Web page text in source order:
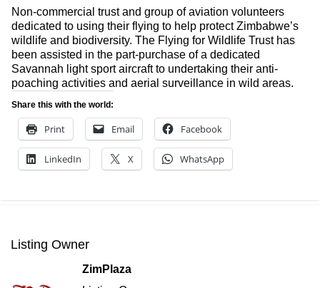
Non-commercial trust and group of aviation volunteers
dedicated to using their flying to help protect Zimbabwe’s
wildlife and biodiversity. The Flying for Wildlife Trust has
been assisted in the part-purchase of a dedicated
Savannah light sport aircraft to undertaking their anti-
poaching activities and aerial surveillance in wild areas.
Share this with the world:
Print Email Facebook
LinkedIn X WhatsApp
Listing Owner
ZimPlaza